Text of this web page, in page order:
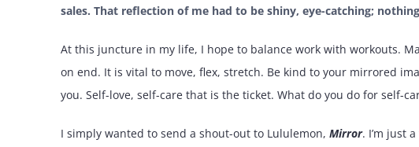
sales. That reflection of me had to be shiny, eye-catching;
At this juncture in my life, I hope to balance work with workouts.
on end. It is vital to move, flex, stretch. Be kind to your mirrored
you. Self-love, self-care that is the ticket. What do you do for self-
I simply wanted to send a shout-out to Lululemon,Mirror. I’m just